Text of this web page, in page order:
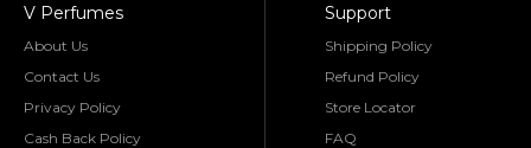
V Perfumes
About Us
Contact Us
Privacy Policy
Cash Back Policy
Support
Shipping Policy
Refund Policy
Store Locator
FAQ